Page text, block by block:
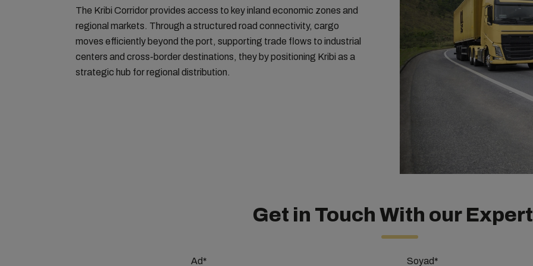
The Kribi Corridor provides access to key inland economic zones and
regional markets. Through a structured road connectivity, cargo
moves efficiently beyond the port, supporting trade flows to industrial
centers and cross-border destinations, they by positioning Kribi as a
strategic hub for regional distribution.
Get in Touch With our
Ad* Soyad*